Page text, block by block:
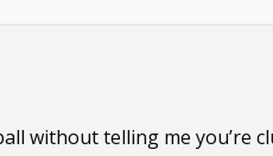
without telling me you’re